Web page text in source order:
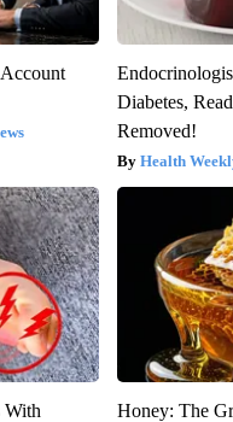
Diabetes,
Removed!
Health
With
Honey: The